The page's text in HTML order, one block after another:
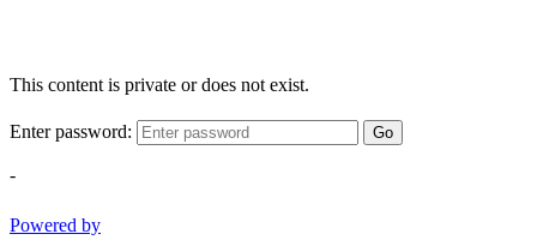
This content is private or does not exist.
Enter password: Go
-
Powered by